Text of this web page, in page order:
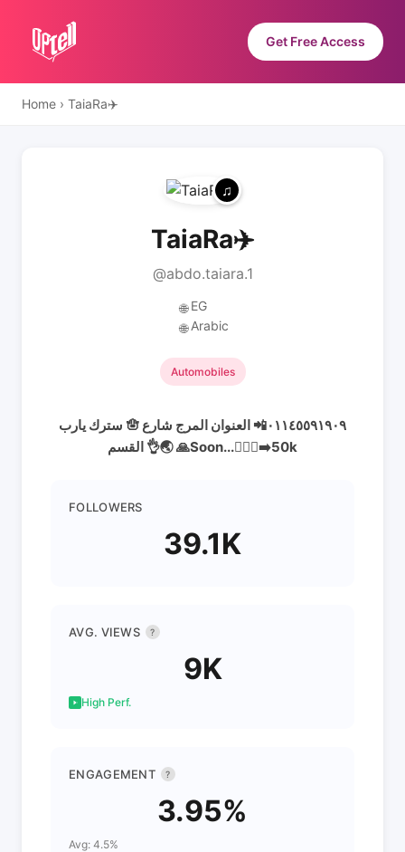
Get Free Access
Home › TaiaRa✈️
TaiaRa✈️
@abdo.taiara.1
🌐 EG
🌐 Arabic
Automobiles
سترك يارب 🪬 ٠١١٤٥٥٩١٩٠٩📲 العنوان المرج شارع
القسم 👌🌏 🙏Soon...🚶🏻‍♂️‍➡️50k
FOLLOWERS
39.1K
AVG. VIEWS ?
9K
High Perf.
ENGAGEMENT ?
3.95%
Avg: 4.5%